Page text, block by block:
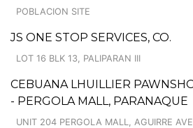
POBLACION SITE
JS ONE STOP SERVICES, CO.
LOT 16 BLK 13, PALIPARAN III
CEBUANA LHUILLIER
- PERGOLA MALL, PARANAQUE
UNIT 204 PERGOLA MALL, AGUIRRE